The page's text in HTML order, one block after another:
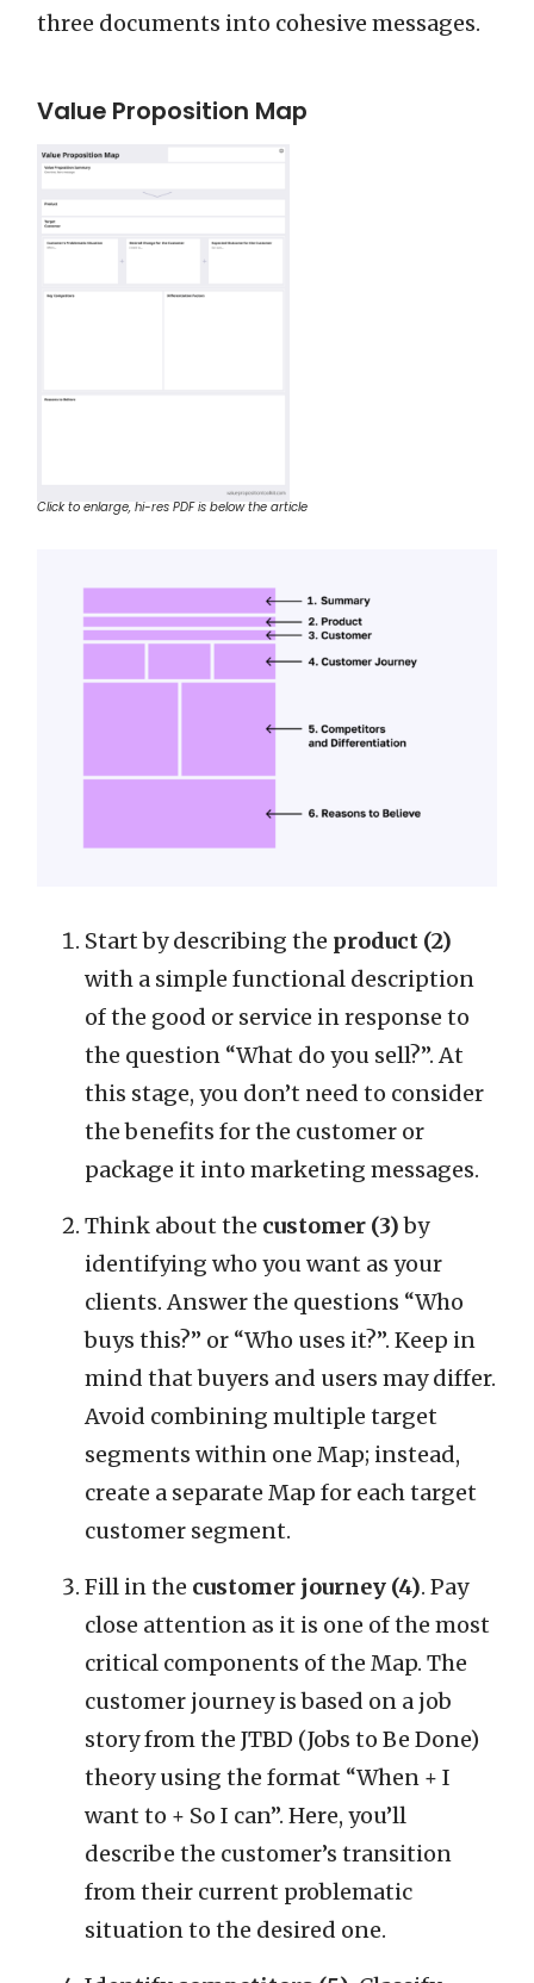
three documents into cohesive messages.
Value Proposition Map
Click to enlarge, hi-res PDF is below the article
Start by describing the product (2)
with a simple functional description
of the good or service in response to
the question “What do you sell?”. At
this stage, you don’t need to consider
the benefits for the customer or
package it into marketing messages.
Think about the customer (3)by
identifying who you want as your
clients. Answer the questions “Who
buys this?” or “Who uses it?”. Keep in
mind that buyers and users may differ.
Avoid combining multiple target
segments within one Map; instead,
create a separate Map for each target
customer segment.
Fill in the customer journey (4). Pay
close attention as it is one of the most
critical components of the Map. The
customer journey is based on a job
story from the JTBD (Jobs to Be Done)
theory using the format “When + I
want to + So I can”. Here, you’ll
describe the customer’s transition
from their current problematic
situation to the desired one.